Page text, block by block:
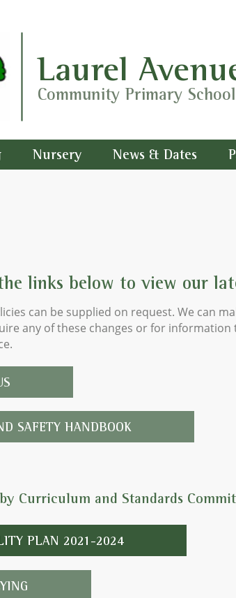
Laurel
Community Primary School
Nursery News & Dates
links below to view our
can be supplied on request. We can
any of these changes or for
SAFETY HANDBOOK
Curriculum and Standards
PLAN 2021-2024